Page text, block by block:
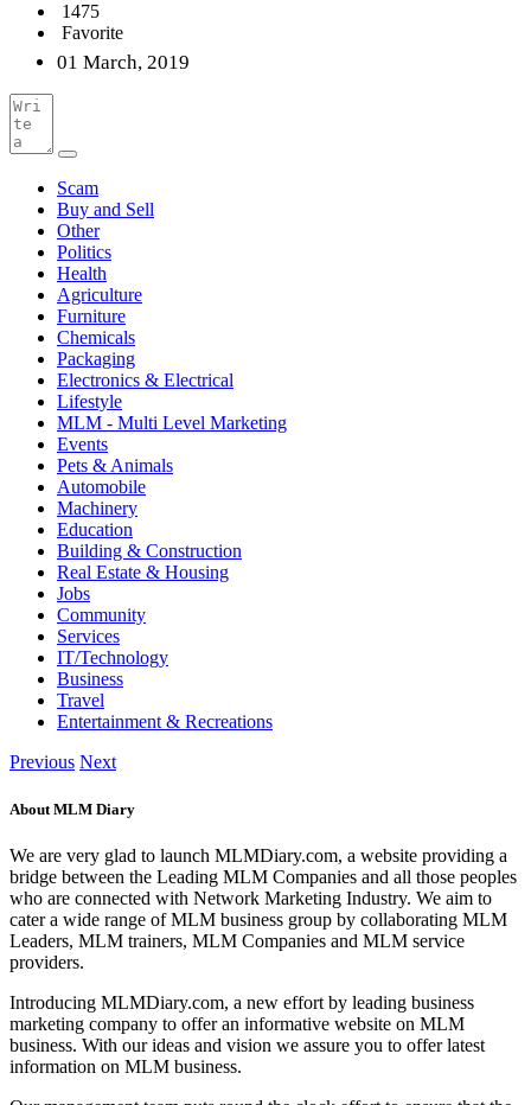
1475
Favorite
01 March, 2019
Scam
Buy and Sell
Other
Politics
Health
Agriculture
Furniture
Chemicals
Packaging
Electronics & Electrical
Lifestyle
MLM - Multi Level Marketing
Events
Pets & Animals
Automobile
Machinery
Education
Building & Construction
Real Estate & Housing
Jobs
Community
Services
IT/Technology
Business
Travel
Entertainment & Recreations
Previous Next
About MLM Diary
We are very glad to launch MLMDiary.com, a website providing a
bridge between the Leading MLM Companies and all those peoples
who are connected with Network Marketing Industry. We aim to
cater a wide range of MLM business group by collaborating MLM
Leaders, MLM trainers, MLM Companies and MLM service
providers.
Introducing MLMDiary.com, a new effort by leading business
marketing company to offer an informative website on MLM
business. With our ideas and vision we assure you to offer latest
information on MLM business.